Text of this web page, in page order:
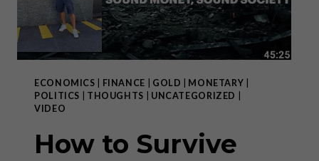
ECONOMICS FINANCE GOLD MONETARY
POLITICS
THOUGHTS UNCATEGORIZED
VIDEO
How to Survive